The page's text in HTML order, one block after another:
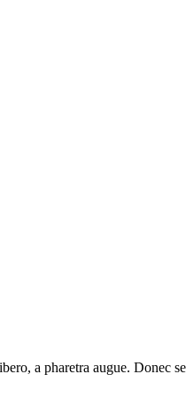
a pharetra augue. Donec